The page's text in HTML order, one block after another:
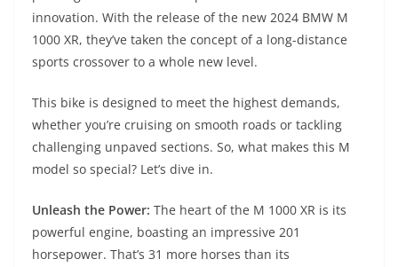
s
A
p
p
gr
a
m
e
n
g
er
e
b
o
o
k
er h
at
di
t
innovation. With the release of the new 2024 BMW M
1000 XR, they’ve taken the concept of a long-distance
sports crossover to a whole new level.
This bike is designed to meet the highest demands,
whether you’re cruising on smooth roads or tackling
challenging unpaved sections. So, what makes this M
model so special? Let’s dive in.
Unleash the Power: The heart of the M 1000 XR is its
powerful engine, boasting an impressive 201
horsepower. That’s 31 more horses than its